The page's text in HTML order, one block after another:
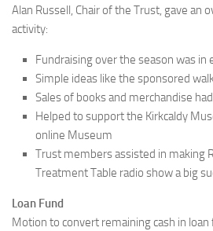
Alan Russell, Chair of the Trust, gave an
activity:
Fundraising over the season was in
Simple ideas like the sponsored
Sales of books and merchandise
Helped to support the Kirkcaldy
online Museum
Trust members assisted in making
Treatment Table radio show a big
Loan Fund
Motion to convert remaining cash in loan